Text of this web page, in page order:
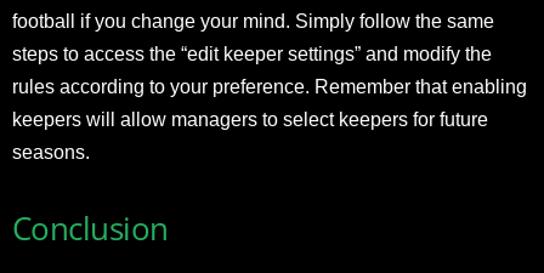
football if you change your mind. Simply follow the same
steps to access the “edit keeper settings” and modify the
rules according to your preference. Remember that enabling
keepers will allow managers to select keepers for future
seasons.
Conclusion